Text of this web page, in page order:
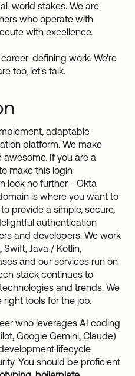
world stakes. We are
who operate with
with excellence.
defining work. We're
too, let's talk.
adaptable
platform. We make
awesome. If you are a
make this login
look no further - Okta
is where you want to
provide a simple, secure,
authentication
and developers. We work
Swift, Java / Kotlin,
and our services run on
stack continues to
and trends. We
tools for the job.
who leverages AI coding
Google Gemini, Claude)
lifecycle
You should be proficient